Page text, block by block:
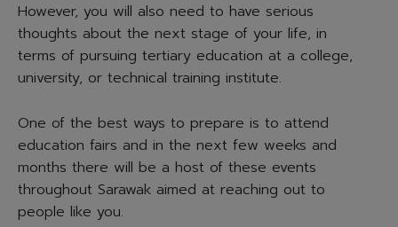
However, you will also need to have serious
thoughts about the next stage of your life, in
terms of pursuing tertiary education at a college,
university, or technical training institute.
One of the best ways to prepare is to attend
education fairs and in the next few weeks and
months there will be a host of these events
throughout Sarawak aimed at reaching out to
people like you.